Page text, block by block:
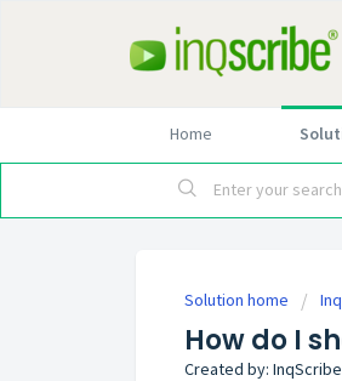
Home
Solution home
How do I
Created by: